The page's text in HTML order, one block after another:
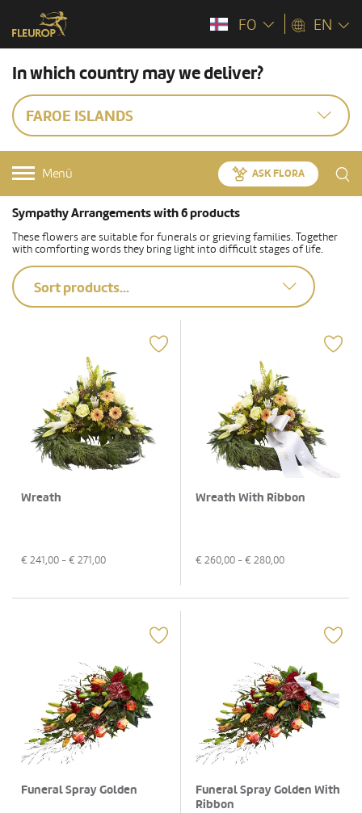
FO EN
In which country may we deliver?
FAROE ISLANDS
Menü ASK FLORA
Sympathy Arrangements with 6 products
These flowers are suitable for funerals or grieving families. Together
with comforting words they bring light into difficult stages of life.
Sort products...
Wreath
€ 241,00 - € 271,00
Wreath With Ribbon
€ 260,00 - € 280,00
Funeral Spray Golden
Funeral Spray Golden With
Ribbon